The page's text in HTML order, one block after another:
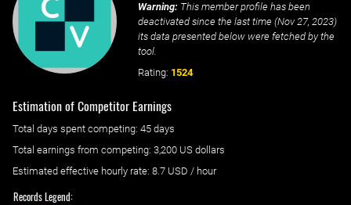
Warning: This member profile has been
deactivated since the last time (Nov 27, 2023)
its data presented below were fetched by the
tool.
Rating: 1524
Estimation of Competitor Earnings
Total days spent competing: ‌ 45 days
Total earnings from competing: 3,200 US dollars
Estimated effective hourly rate: ‌ 8.7 USD / hour
Records Legend: